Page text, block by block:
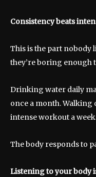
Consistency beats
This is the part nobody
they’re boring enough
Drinking water daily
once a month. Walking
intense workout a
The body responds to
Listening to your body